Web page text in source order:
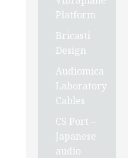
Platform
Bricasti
Design
Audiomica
Laboratory
Cables
CS Port –
Japanese
audio